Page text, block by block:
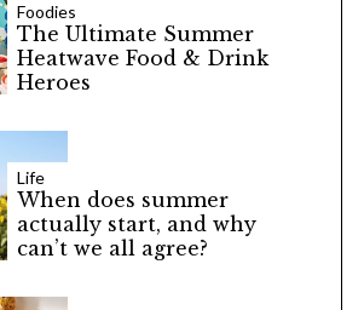
Foodies
The Ultimate Summer
Heatwave Food & Drink
Heroes
Life
When does summer
actually start, and why
can’t we all agree?